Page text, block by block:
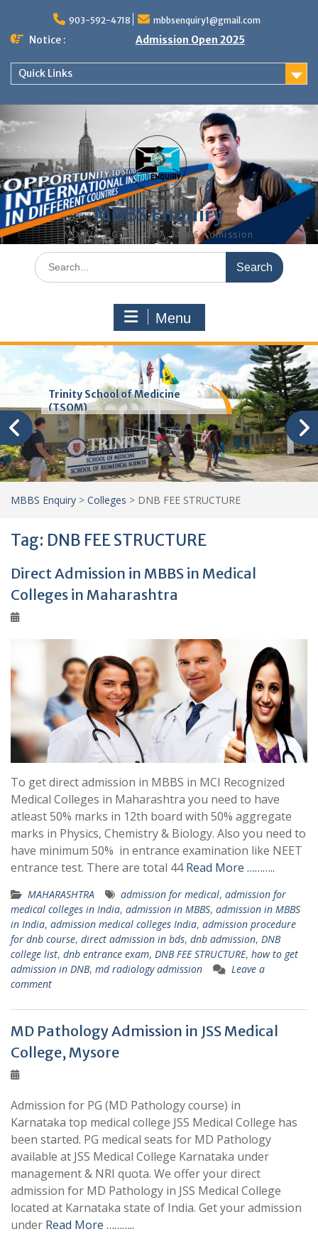
content
903-592-4718 mbbsenquiry1@gmail.com
Notice : Admission Open 2025
Quick Links
MBBS Enquiry
MD, MS, PG DIPLOMA, MBBS Admission
Search
for:
Menu
Trinity School of Medicine
(TSOM)
MBBS Enquiry > Colleges > DNB FEE STRUCTURE
Tag: DNB FEE STRUCTURE
Direct Admission in MBBS in Medical
Colleges in Maharashtra
To get direct admission in MBBS in MCI Recognized
Medical Colleges in Maharashtra you need to have
atleast 50% marks in 12th board with 50% aggregate
marks in Physics, Chemistry & Biology. Also you need to
have minimum 50% in entrance examination like NEET
entrance test. There are total 44Read More ………..
MAHARASHTRA admission for medical, admission for
medical colleges in India, admission in MBBS, admission in MBBS
in India, admission medical colleges India, admission procedure
for dnb course, direct admission in bds, dnb admission, DNB
college list, dnb entrance exam, DNB FEE STRUCTURE, how to get
admission in DNB, md radiology admission
Leave a
comment
MD Pathology Admission in JSS Medical
College, Mysore
Admission for PG (MD Pathology course) in
Karnataka top medical college JSS Medical College has
been started. PG medical seats for MD Pathology
available at JSS Medical College Karnataka under
management & NRI quota. We offer your direct
admission for MD Pathology in JSS Medical College
located at Karnataka state of India. Get your admission
under Read More ………..